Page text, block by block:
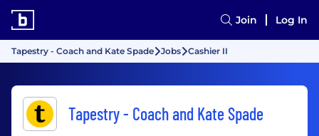
Join Log In
Tapestry - Coach and Kate Spade Jobs Cashier II
Tapestry - Coach and Kate Spade